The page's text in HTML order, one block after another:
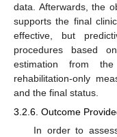
data. Afterwards, the
supports the final
effective, but
procedures based
estimation from
rehabilitation-only
and the final status.
3.2.6. Outcome
In order to